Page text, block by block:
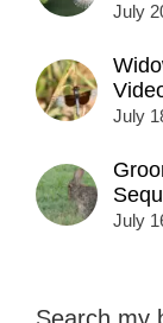
July
July
July